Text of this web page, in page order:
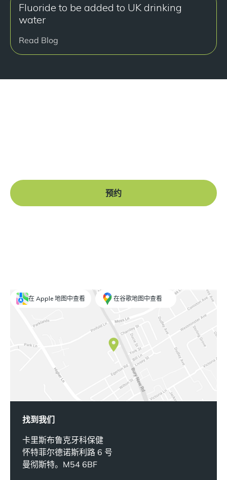
Fluoride to be added to UK drinking
water
Read Blog
预约
在 Apple 地图中查看 在谷歌地图中查看
找到我们
卡里斯布鲁克牙科保健
怀特菲尔德诺斯利路 6 号
曼彻斯特。M54 6BF